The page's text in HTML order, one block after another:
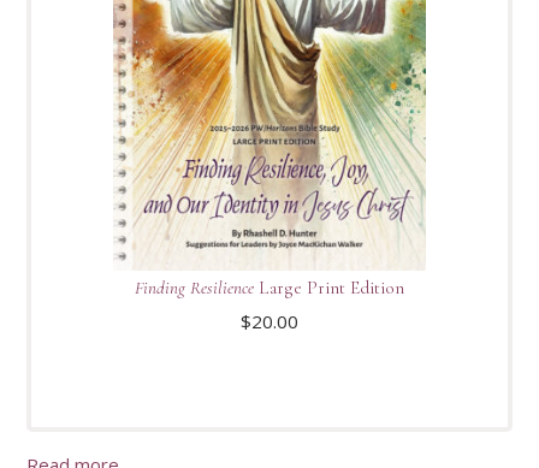
Finding Resilience Large Print Edition
$20.00